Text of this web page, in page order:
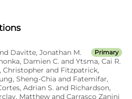
Primary
Davitte, Jonathan M.
Damien C. and Ytsma, Cai R.
Christopher and Fitzpatrick,
Sheng-Chia and Fatemifar,
Adrian S. and Richardson,
Matthew and Carrasco Zanini